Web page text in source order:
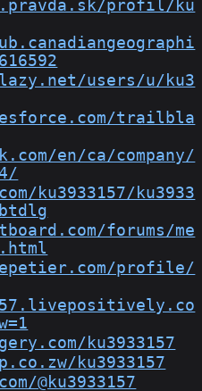
profil/ku
users/u/ku3
trailbla
en/ca/company/
ku3933157/ku3933
forums/me
profile/
ku3933157
ku3933157
@ku3933157